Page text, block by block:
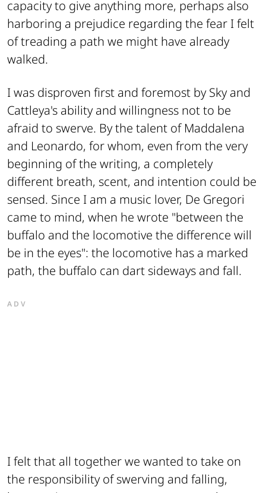
capacity to give anything more, perhaps also
harboring a prejudice regarding the fear I felt
of treading a path we might have already
walked.
I was disproven first and foremost by Sky and
Cattleya's ability and willingness not to be
afraid to swerve. By the talent of Maddalena
and Leonardo, for whom, even from the very
beginning of the writing, a completely
different breath, scent, and intention could be
sensed. Since I am a music lover, De Gregori
came to mind, when he wrote "between the
buffalo and the locomotive the difference will
be in the eyes": the locomotive has a marked
path, the buffalo can dart sideways and fall.
ADV
I felt that all together we wanted to take on
the responsibility of swerving and falling,